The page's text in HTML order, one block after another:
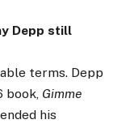
Depp still
terms. Depp
book, Gimme
his